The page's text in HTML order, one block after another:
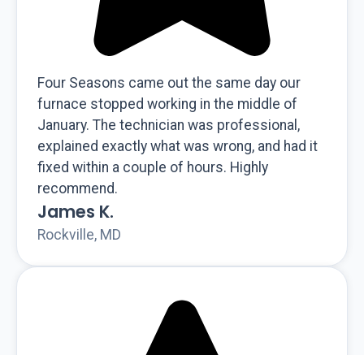
Four Seasons came out the same day our
furnace stopped working in the middle of
January. The technician was professional,
explained exactly what was wrong, and had it
fixed within a couple of hours. Highly
recommend.
James K.
Rockville, MD